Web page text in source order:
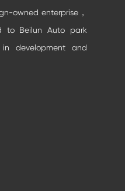
owned enterprise，
to Beilun Auto park
in development and